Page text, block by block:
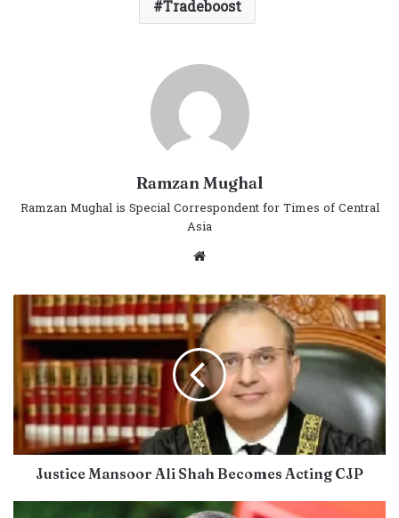
Tradeboost
Ramzan Mughal
Ramzan Mughal is Special Correspondent for Times of Central
Asia
Website
Justice Mansoor Ali Shah Becomes Acting CJP